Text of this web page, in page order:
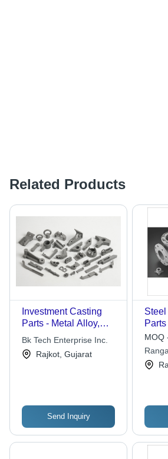
Related Products
Investment Casting
Parts - Metal Alloy,
Varied Dimensions,
High Tensile Strength |
Accurate Dimensions,
Bk Tech Enterprise Inc.
Rajkot, Gujarat
Send Inquiry
Parts
MOQ
Ltd.